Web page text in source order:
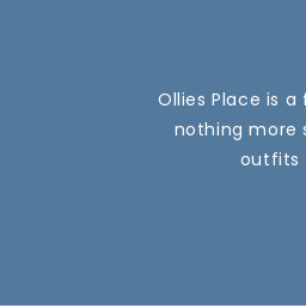
Ollies Place is
nothing more
outfits